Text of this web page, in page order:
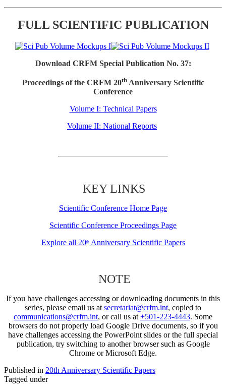
FULL SCIENTIFIC PUBLICATION
Download CRFM Special Publication No. 37:
Proceedings of the CRFM 20thAnniversary Scientific
Conference
Volume I: Technical Papers
Volume II: National Reports
KEY LINKS
Scientific Conference Home Page
Scientific Conference Proceedings Page
Explore all 20thAnniversary Scientific Papers
NOTE
If you have challenges accessing or downloading documents in this
series, please email us at secretariat@crfm.int, copied to
communications@crfm.int, or call us at +501-223-4443. Some
browsers do not properly load Google Drive documents, so if you
have challenges accessing the PowerPoint slides or the full special
publication, try switching to another browser such as Google
Chrome or Microsoft Edge.
Published in 20th Anniversary Scientific Papers
Tagged under